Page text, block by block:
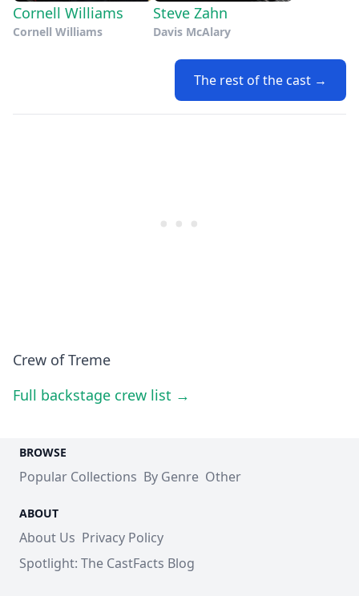
Cornell Williams
Cornell Williams
Steve Zahn
Davis McAlary
The rest of the cast →
Crew of Treme
Full backstage crew list →
BROWSE
Popular Collections By Genre Other
ABOUT
About Us Privacy Policy
Spotlight: The CastFacts Blog